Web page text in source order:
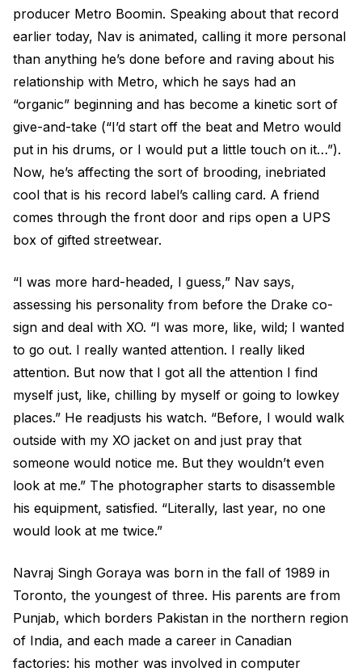
producer Metro Boomin. Speaking about that record
earlier today, Nav is animated, calling it more personal
than anything he’s done before and raving about his
relationship with Metro, which he says had an
“organic” beginning and has become a kinetic sort of
give-and-take (“I’d start off the beat and Metro would
put in his drums, or I would put a little touch on it…”).
Now, he’s affecting the sort of brooding, inebriated
cool that is his record label’s calling card. A friend
comes through the front door and rips open a UPS
box of gifted streetwear.
“I was more hard-headed, I guess,” Nav says,
assessing his personality from before the Drake co-
sign and deal with XO. “I was more, like, wild; I wanted
to go out. I really wanted attention. I really liked
attention. But now that I got all the attention I find
myself just, like, chilling by myself or going to lowkey
places.” He readjusts his watch. “Before, I would walk
outside with my XO jacket on and just pray that
someone would notice me. But they wouldn’t even
look at me.” The photographer starts to disassemble
his equipment, satisfied. “Literally, last year, no one
would look at me twice.”
Navraj Singh Goraya was born in the fall of 1989 in
Toronto, the youngest of three. His parents are from
Punjab, which borders Pakistan in the northern region
of India, and each made a career in Canadian
factories: his mother was involved in computer